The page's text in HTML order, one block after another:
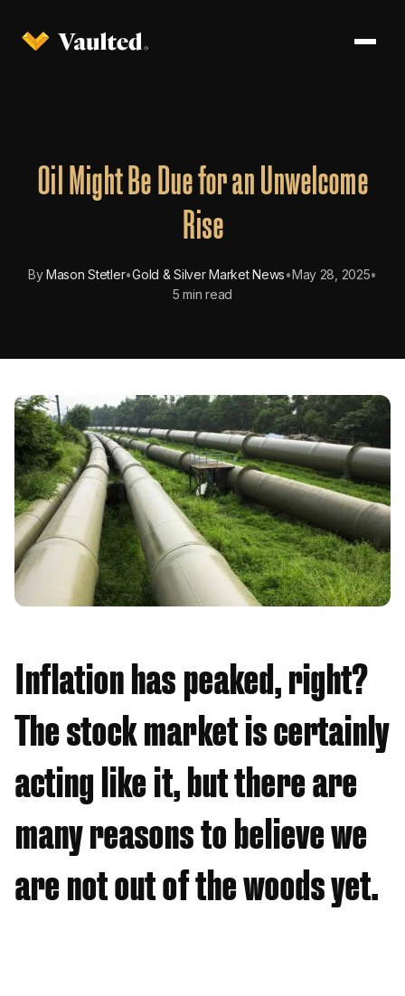
Oil Might Be Due for an Unwelcome
Rise
ByMason Stetler•Gold & Silver Market News•May 28, 2025•
5 min read
Inflation has peaked, right?
The stock market is certainly
acting like it, but there are
many reasons to believe we
are not out of the woods yet.